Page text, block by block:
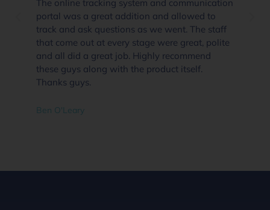
The online tracking system and communication
portal was a great addition and allowed to
track and ask questions as we went. The staff
that come out at every stage were great, polite
and all did a great job. Highly recommend
these guys along with the product itself.
Thanks guys.
Ben O'Leary